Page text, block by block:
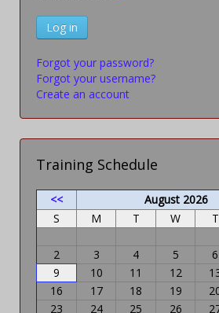
Log in
Forgot your password?
Forgot your username?
Create an account
Training Schedule
<< August 2026
S
M T W T
2
3 4 5 6
9
10 11 12
16
17 18 19
23
24 25 26